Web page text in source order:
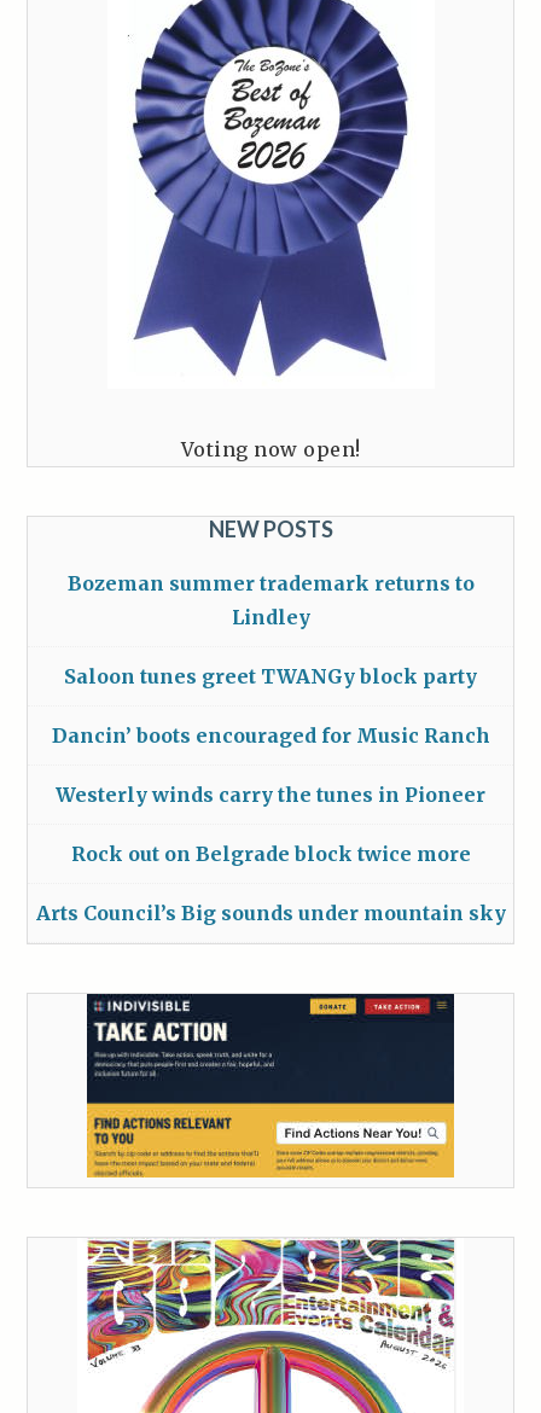
Voting now open!
NEW POSTS
Bozeman summer trademark returns to
Lindley
Saloon tunes greet TWANGy block party
Dancin’ boots encouraged for Music Ranch
Westerly winds carry the tunes in Pioneer
Rock out on Belgrade block twice more
Arts Council’s Big sounds under mountain sky